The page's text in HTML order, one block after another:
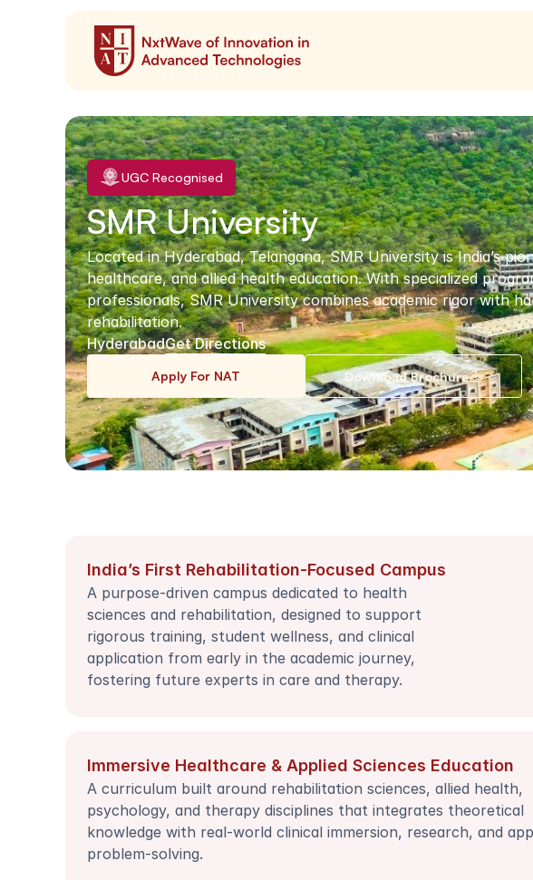
UGC Recognised
SMR University
Located in Hyderabad, Telangana, SMR University is India’s
healthcare, and allied health education. With specialized
professionals, SMR University combines academic rigor with
rehabilitation.
HyderabadGet Directions
Apply For NAT Download Brochure
India’s First Rehabilitation-Focused Campus
A purpose-driven campus dedicated to health
sciences and rehabilitation, designed to support
rigorous training, student wellness, and clinical
application from early in the academic journey,
fostering future experts in care and therapy.
Immersive Healthcare & Applied Sciences Education
A curriculum built around rehabilitation sciences, allied health,
psychology, and therapy disciplines that integrates theoretical
knowledge with real-world clinical immersion, research, and
problem-solving.